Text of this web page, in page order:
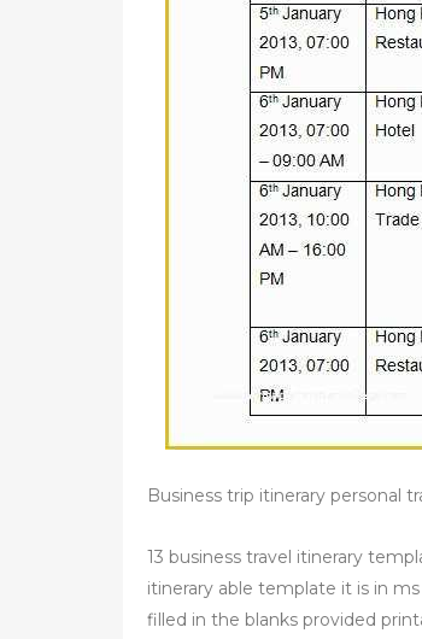
Business trip itinerary personal
13 business travel itinerary
itinerary able template it is in
filled in the blanks provided